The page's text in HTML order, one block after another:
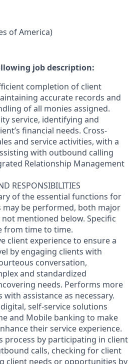
of America)
job description:
completion of client
accurate records and
of all monies assigned.
service, identifying and
financial needs. Cross-
and service activities, with a
with outbound calling
Relationship Management
RESPONSIBILITIES
of the essential functions for
be performed, both major
mentioned below. Specific
from time to time.
client experience to ensure a
by engaging clients with
conversation,
and standardized
needs. Performs more
assistance as necessary.
self-service solutions
and Mobile banking to make
their service experience.
process by participating in client
calls, checking for client
client needs or opportunities by